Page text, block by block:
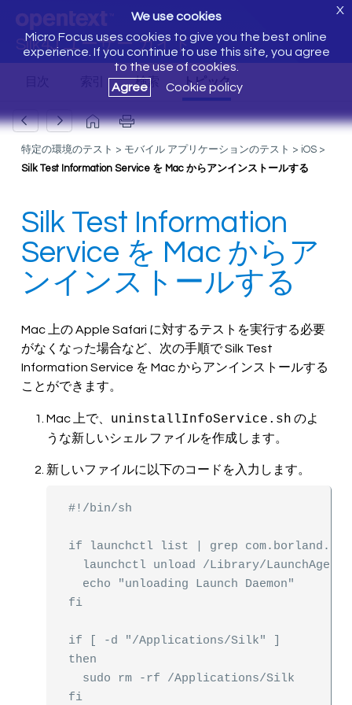
Silk4J ユーザー ガイド
We use cookies
Micro Focus uses cookies to give you the best online
experience. If you continue to use this site, you agree
to the use of cookies.
Agree
Cookie policy
X